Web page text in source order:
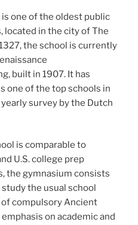
one of the oldest public
located in the city of The
the school is currently
built in 1907. It has
one of the top schools in
survey by the Dutch
is comparable to
U.S. college prep
the gymnasium consists
the usual school
compulsory Ancient
on academic and